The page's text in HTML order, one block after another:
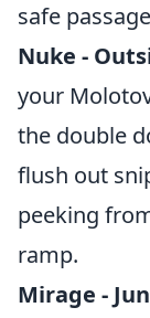
safe
Nuke -
your
the double
flush out
peeking
ramp.
Mirage -